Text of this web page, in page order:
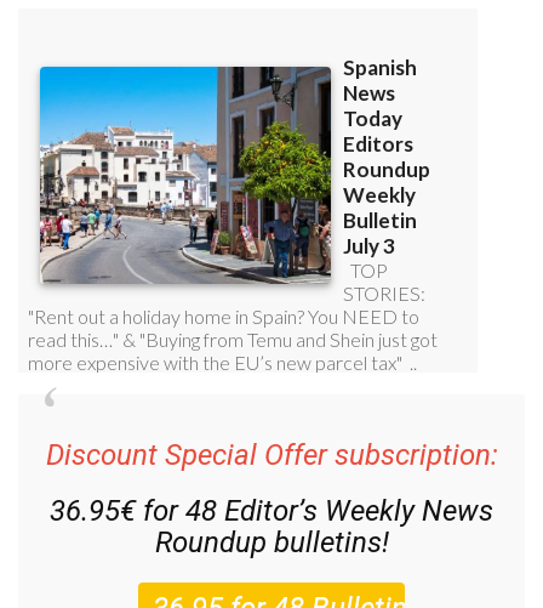
Discount Special Offer subscription:
36.95€ for 48 Editor’s Weekly News
Roundup bulletins!